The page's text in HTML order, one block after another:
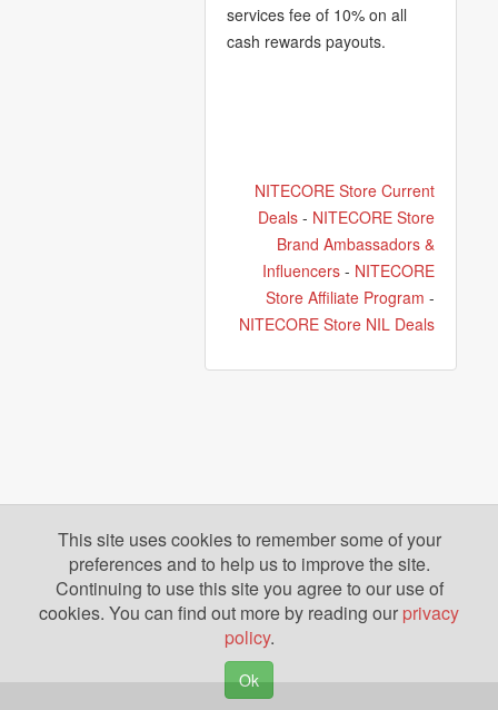
services fee of 10% on all
cash rewards payouts.
NITECORE Store Current
Deals- NITECORE Store
Brand Ambassadors &
Influencers- NITECORE
Store Affiliate Program -
NITECORE Store NIL Deals
This site uses cookies to remember some of your
preferences and to help us to improve the site.
Continuing to use this site you agree to our use of
cookies. You can find out more by reading our privacy
policy.
Ok